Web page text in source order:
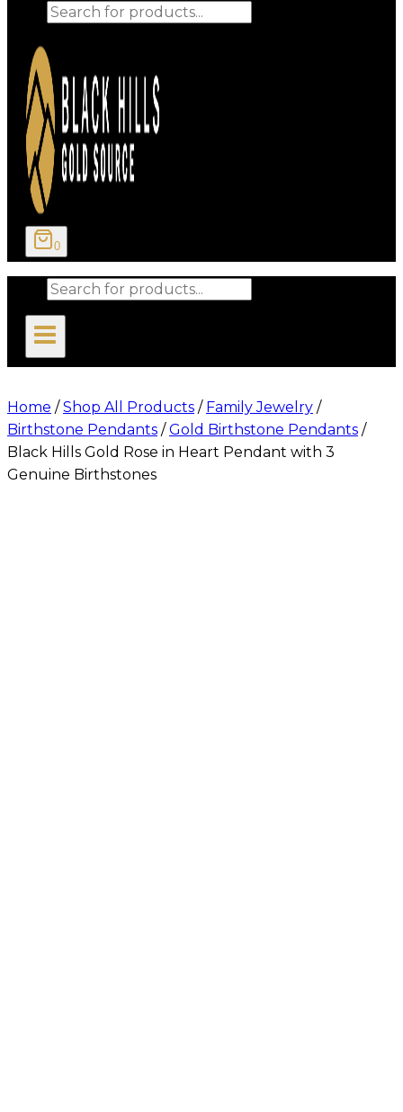
Products
0
Products
Home / Shop All Products / Family Jewelry /
Birthstone Pendants / Gold Birthstone Pendants /
Black Hills Gold Rose in Heart Pendant with 3
Genuine Birthstones